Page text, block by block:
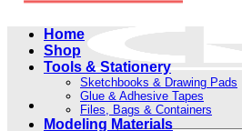
Home
Shop
Tools & Stationery
Sketchbooks & Drawing Pads
Glue & Adhesive Tapes
Files, Bags & Containers
Modeling Materials